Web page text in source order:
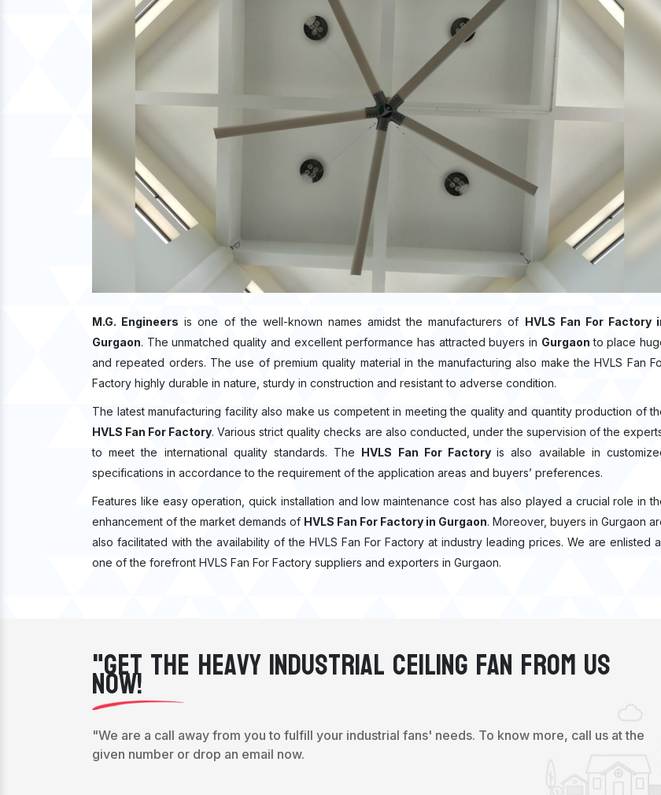
M.G. Engineers is one of the well-known names amidst the manufacturers of HVLS Fan For Factory
Gurgaon. The unmatched quality and excellent performance has attracted buyers in Gurgaonto place
and repeated orders. The use of premium quality material in the manufacturing also make the HVLS Fan
Factory highly durable in nature, sturdy in construction and resistant to adverse condition.
The latest manufacturing facility also make us competent in meeting the quality and quantity production of
HVLS Fan For Factory. Various strict quality checks are also conducted, under the supervision of the
to meet the international quality standards. The HVLS Fan For Factoryis also available in
specifications in accordance to the requirement of the application areas and buyers’ preferences.
Features like easy operation, quick installation and low maintenance cost has also played a crucial role in
enhancement of the market demands of HVLS Fan For Factory in Gurgaon. Moreover, buyers in Gurgaon
also facilitated with the availability of the HVLS Fan For Factory at industry leading prices. We are enlisted
one of the forefront HVLS Fan For Factory suppliers and exporters in Gurgaon.
"Get The Heavy Industrial Ceiling Fan From Us
Now!
"We are a call away from you to fulfill your industrial fans' needs. To know more, call us at the
given number or drop an email now.